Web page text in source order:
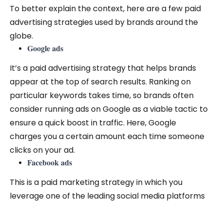
To better explain the context, here are a few paid
advertising strategies used by brands around the
globe.
Google ads
It’s a paid advertising strategy that helps brands
appear at the top of search results. Ranking on
particular keywords takes time, so brands often
consider running ads on Google as a viable tactic to
ensure a quick boost in traffic. Here, Google
charges you a certain amount each time someone
clicks on your ad.
Facebook ads
This is a paid marketing strategy in which you
leverage one of the leading social media platforms